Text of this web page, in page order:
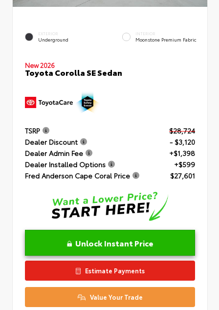
EXTERIOR
Underground
INTERIOR
Moonstone Premium Fabric
New 2026
Toyota Corolla SE Sedan
TSRP
$28,724
Dealer Discount
- $3,120
Dealer Admin Fee
+$1,398
Dealer Installed Options
+$599
Fred Anderson Cape Coral Price
$27,601
Unlock Instant Price
Estimate Payments
Value Your Trade